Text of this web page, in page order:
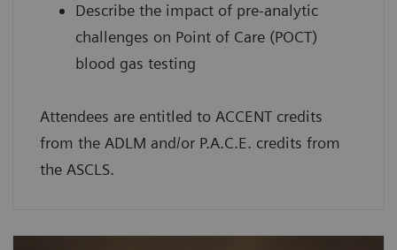
Describe the impact of pre-analytic
challenges on Point of Care (POCT)
blood gas testing
Attendees are entitled to ACCENT credits
from the ADLM and/or P.A.C.E. credits from
the ASCLS.